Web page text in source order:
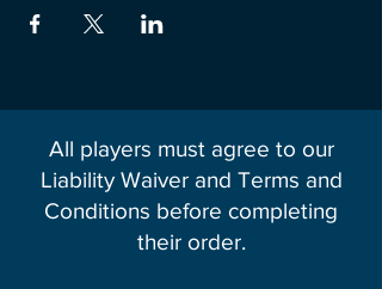
All players must agree to our
Liability Waiver and Terms and
Conditions before completing
their order.